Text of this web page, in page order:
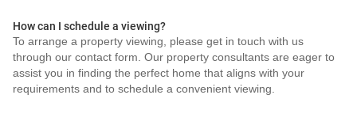
How can I schedule a viewing?
To arrange a property viewing, please get in touch with us
through our contact form. Our property consultants are eager to
assist you in finding the perfect home that aligns with your
requirements and to schedule a convenient viewing.